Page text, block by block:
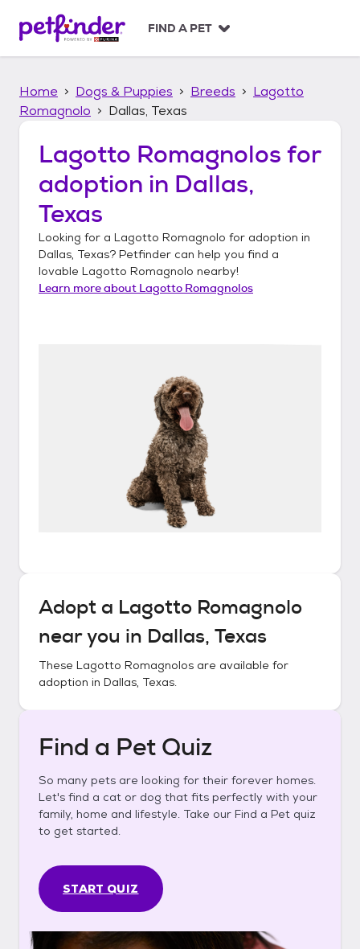
p
FIND A PET
Home Dogs & Puppies Breeds
Lagotto
Romagnolo
Dallas, Texas
Lagotto Romagnolos for
adoption in Dallas,
Texas
Looking for a Lagotto Romagnolo for adoption in
Dallas, Texas? Petfinder can help you find a
lovable Lagotto Romagnolo nearby!
Learn more about Lagotto Romagnolos
Adopt a Lagotto Romagnolo
near you in Dallas, Texas
These Lagotto Romagnolos are available for
adoption in Dallas, Texas.
Find a Pet Quiz
So many pets are looking for their forever homes.
Let's find a cat or dog that fits perfectly with your
family, home and lifestyle. Take our Find a Pet quiz
to get started.
START QUIZ